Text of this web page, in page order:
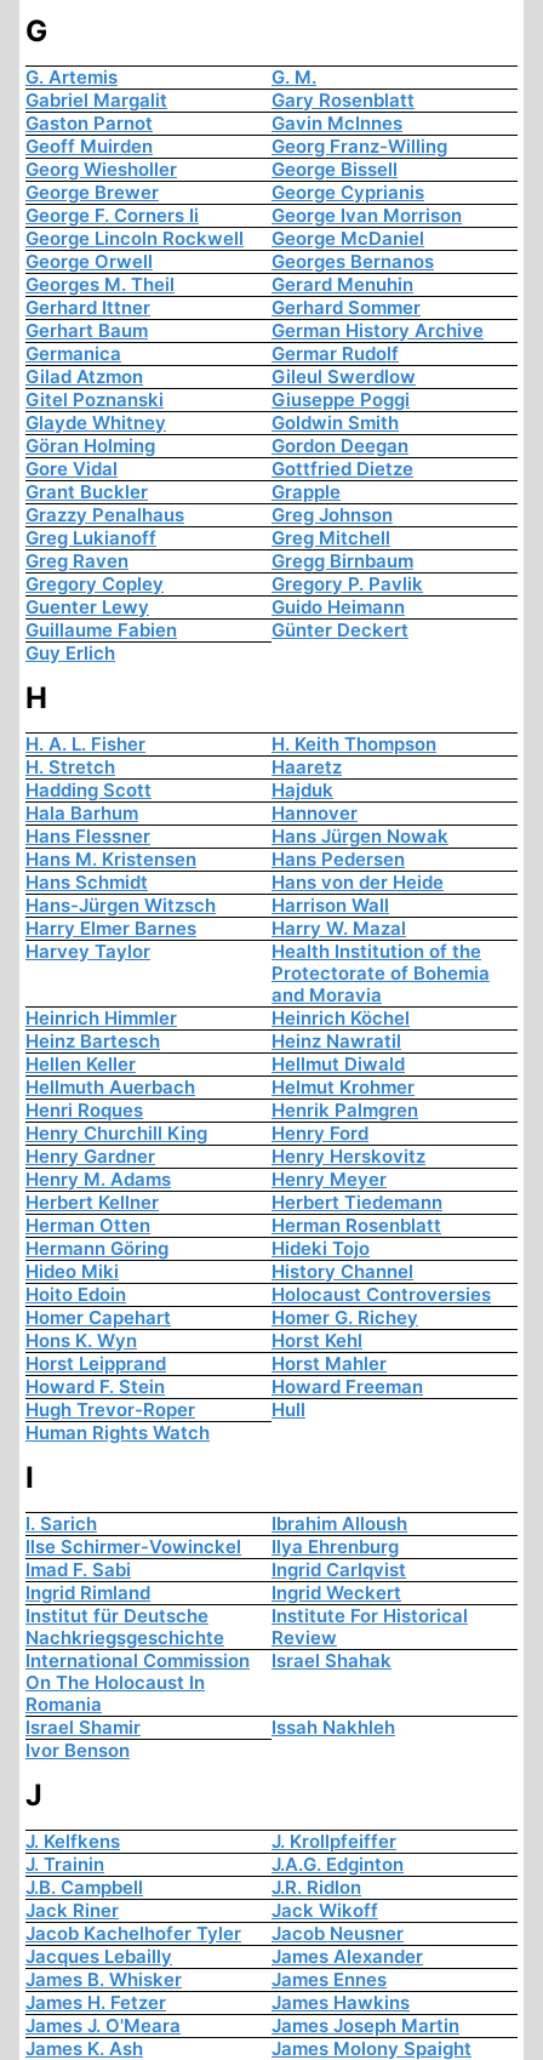
G
G. Artemis
G. M.
Gabriel Margalit
Gary Rosenblatt
Gaston Parnot
Gavin McInnes
Geoff Muirden
Georg Franz-Willing
Georg Wiesholler
George Bissell
George Brewer
George Cyprianis
George F. Corners Ii
George Ivan Morrison
George Lincoln Rockwell
George McDaniel
George Orwell
Georges Bernanos
Georges M. Theil
Gerard Menuhin
Gerhard Ittner
Gerhard Sommer
Gerhart Baum
German History Archive
Germanica
Germar Rudolf
Gilad Atzmon
Gileul Swerdlow
Gitel Poznanski
Giuseppe Poggi
Glayde Whitney
Goldwin Smith
Göran Holming
Gordon Deegan
Gore Vidal
Gottfried Dietze
Grant Buckler
Grapple
Grazzy Penalhaus
Greg Johnson
Greg Lukianoff
Greg Mitchell
Greg Raven
Gregg Birnbaum
Gregory Copley
Gregory P. Pavlik
Guenter Lewy
Guido Heimann
Guillaume Fabien
Günter Deckert
Guy Erlich
H
H. A. L. Fisher
H. Keith Thompson
H. Stretch
Haaretz
Hadding Scott
Hajduk
Hala Barhum
Hannover
Hans Flessner
Hans Jürgen Nowak
Hans M. Kristensen
Hans Pedersen
Hans Schmidt
Hans von der Heide
Hans-Jürgen Witzsch
Harrison Wall
Harry Elmer Barnes
Harry W. Mazal
Harvey Taylor
Health Institution of the
Protectorate of Bohemia
and Moravia
Heinrich Himmler
Heinrich Köchel
Heinz Bartesch
Heinz Nawratil
Hellen Keller
Hellmut Diwald
Hellmuth Auerbach
Helmut Krohmer
Henri Roques
Henrik Palmgren
Henry Churchill King
Henry Ford
Henry Gardner
Henry Herskovitz
Henry M. Adams
Henry Meyer
Herbert Kellner
Herbert Tiedemann
Herman Otten
Herman Rosenblatt
Hermann Göring
Hideki Tojo
Hideo Miki
History Channel
Hoito Edoin
Holocaust Controversies
Homer Capehart
Homer G. Richey
Hons K. Wyn
Horst Kehl
Horst Leipprand
Horst Mahler
Howard F. Stein
Howard Freeman
Hugh Trevor-Roper
Hull
Human Rights Watch
I
I. Sarich
Ibrahim Alloush
Ilse Schirmer-Vowinckel
Ilya Ehrenburg
Imad F. Sabi
Ingrid Carlqvist
Ingrid Rimland
Ingrid Weckert
Institut für Deutsche
Nachkriegsgeschichte
Institute For Historical
Review
International Commission
On The Holocaust In
Romania
Israel Shahak
Israel Shamir
Issah Nakhleh
Ivor Benson
J
J. Kelfkens
J. Krollpfeiffer
J. Trainin
J.A.G. Edginton
J.B. Campbell
J.R. Ridlon
Jack Riner
Jack Wikoff
Jacob Kachelhofer Tyler
Jacob Neusner
Jacques Lebailly
James Alexander
James B. Whisker
James Ennes
James H. Fetzer
James Hawkins
James J. O'Meara
James Joseph Martin
James K. Ash
James Molony Spaight